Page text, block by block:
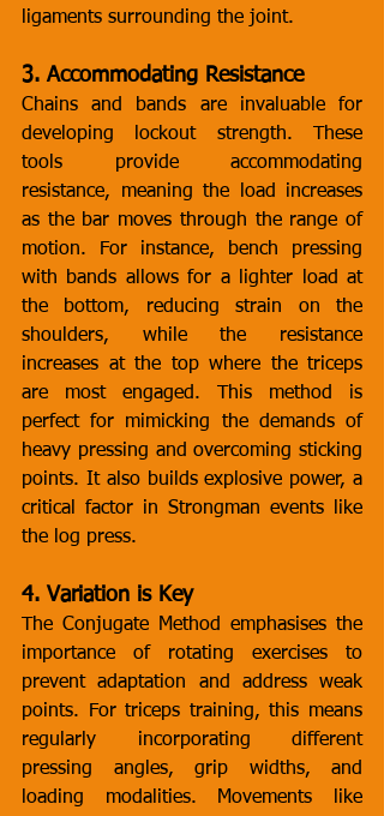
ligaments surrounding the joint.
3. Accommodating Resistance
Chains and bands are invaluable for
developing lockout strength. These
tools provide accommodating
resistance, meaning the load increases
as the bar moves through the range of
motion. For instance, bench pressing
with bands allows for a lighter load at
the bottom, reducing strain on the
shoulders, while the resistance
increases at the top where the triceps
are most engaged. This method is
perfect for mimicking the demands of
heavy pressing and overcoming sticking
points. It also builds explosive power, a
critical factor in Strongman events like
the log press.
4. Variation is Key
The Conjugate Method emphasises the
importance of rotating exercises to
prevent adaptation and address weak
points. For triceps training, this means
regularly incorporating different
pressing angles, grip widths, and
loading modalities. Movements like